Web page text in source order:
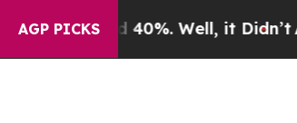
AGP PICKS40%. Well, it Didn’tAs war